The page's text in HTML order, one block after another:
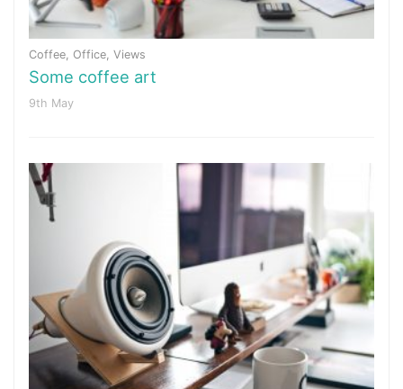
Coffee, Office, Views
Some coffee art
9th May